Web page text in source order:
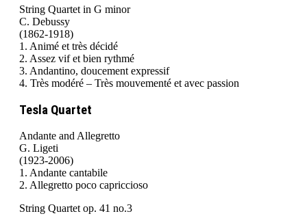
String Quartet in G minor
C. Debussy
(1862-1918)
1. Animé et très décidé
2. Assez vif et bien rythmé
3. Andantino, doucement expressif
4. Très modéré – Très mouvementé et avec passion
Tesla Quartet
Andante and Allegretto
G. Ligeti
(1923-2006)
1. Andante cantabile
2. Allegretto poco capriccioso
String Quartet op. 41 no.3